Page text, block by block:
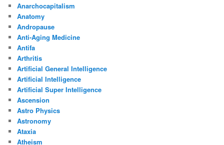
Anarchocapitalism
Anatomy
Andropause
Anti-Aging Medicine
Antifa
Arthritis
Artificial General Intelligence
Artificial Intelligence
Artificial Super Intelligence
Ascension
Astro Physics
Astronomy
Ataxia
Atheism